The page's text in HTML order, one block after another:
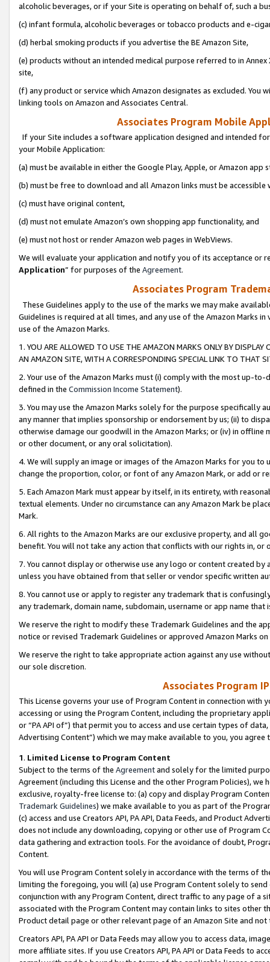
alcoholic beverages, or if your Site is operating on behalf of, such a
(c) infant formula, alcoholic beverages or tobacco products and e-
(d) herbal smoking products if you advertise the BE Amazon Site,
(e) products without an intended medical purpose referred to in
site,
(f) any product or service which Amazon designates as excluded. You
linking tools on Amazon and Associates Central.
Associates Program Mobile
If your Site includes a software application designed and intended
your Mobile Application:
(a) must be available in either the Google Play, Apple, or Amazon app
(b) must be free to download and all Amazon links must be
(c) must have original content,
(d) must not emulate Amazon’s own shopping app functionality, and
(e) must not host or render Amazon web pages in WebViews.
We will evaluate your application and notify you of its acceptance or
Application” for purposes of the Agreement.
Associates Program
These Guidelines apply to the use of the marks we may make
Guidelines is required at all times, and any use of the Amazon Marks
use of the Amazon Marks.
1. YOU ARE ALLOWED TO USE THE AMAZON MARKS ONLY BY
AN AMAZON SITE, WITH A CORRESPONDING SPECIAL LINK TO THAT
2. Your use of the Amazon Marks must (i) comply with the most up-
defined in the Commission Income Statement).
3. You may use the Amazon Marks solely for the purpose specifically
any manner that implies sponsorship or endorsement by us; (ii) to
otherwise damage our goodwill in the Amazon Marks; or (iv) in offline
or other document, or any oral solicitation).
4. We will supply an image or images of the Amazon Marks for you to
change the proportion, color, or font of any Amazon Mark, or add or
5. Each Amazon Mark must appear by itself, in its entirety, with
textual elements. Under no circumstance can any Amazon Mark be
Mark.
6. All rights to the Amazon Marks are our exclusive property, and all
benefit. You will not take any action that conflicts with our rights in, or
7. You cannot display or otherwise use any logo or content created
unless you have obtained from that seller or vendor specific written
8. You cannot use or apply to register any trademark that is
any trademark, domain name, subdomain, username or app name
We reserve the right to modify these Trademark Guidelines and the
notice or revised Trademark Guidelines or approved Amazon Marks
We reserve the right to take appropriate action against any use
our sole discretion.
Associates Program
This License governs your use of Program Content in connection
accessing or using the Program Content, including the proprietary
or “PA API of”) that permit you to access and use certain types of
Advertising Content”) which we may make available to you, you agree
1. Limited License to Program Content
Subject to the terms of the Agreementand solely for the limited
Agreement (including this License and the other Program Policies),
exclusive, royalty-free license to: (a) copy and display Program
Trademark Guidelines) we make available to you as part of the
(c) access and use Creators API, PA API, Data Feeds, and Product
does not include any downloading, copying or other use of Program
data gathering and extraction tools. For the avoidance of doubt,
Content.
You will use Program Content solely in accordance with the terms of
limiting the foregoing, you will (a) use Program Content solely to
conjunction with any Program Content, direct traffic to any page of a
associated with the Program Content may contain links to sites other
Product detail page or other relevant page of an Amazon Site and not
Creators API, PA API or Data Feeds may allow you to access data,
more affiliate sites. If you use Creators API, PA API or Data Feeds to